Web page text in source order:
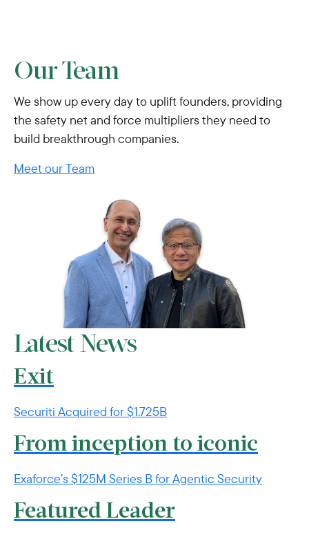
Our Team
We show up every day to uplift founders, providing
the safety net and force multipliers they need to
build breakthrough companies.
Meet our Team
Latest News
Exit
Securiti Acquired for $1.725B
From inception to iconic
Exaforce’s $125M Series B for Agentic Security
Featured Leader